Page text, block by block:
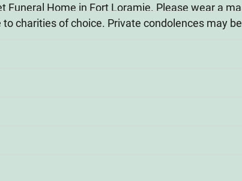
Funeral Home in Fort Loramie. Please wear a
charities of choice. Private condolences may